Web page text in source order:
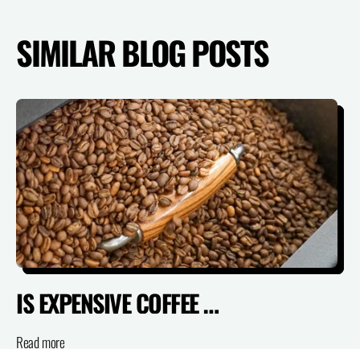
SIMILAR BLOG POSTS
IS EXPENSIVE COFFEE ACTUALLY WORTH IT? (SPECIALTY VS SUPERMARKET)
Read more